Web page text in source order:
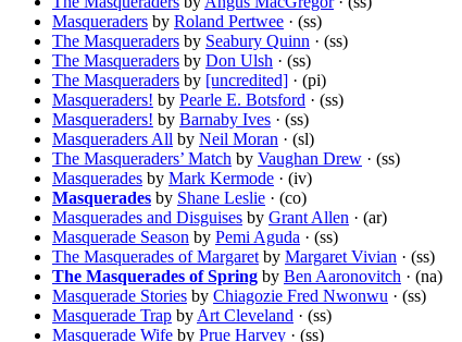
Masqueraders by Roland Pertwee · (ss)
The Masqueraders by Seabury Quinn · (ss)
The Masqueraders by Don Ulsh · (ss)
The Masqueraders by [uncredited] · (pi)
Masqueraders! by Pearle E. Botsford · (ss)
Masqueraders! by Barnaby Ives · (ss)
Masqueraders All by Neil Moran · (sl)
The Masqueraders’ Match by Vaughan Drew · (ss)
Masquerades by Mark Kermode · (iv)
Masquerades by Shane Leslie · (co)
Masquerades and Disguises by Grant Allen · (ar)
Masquerade Season by Pemi Aguda · (ss)
The Masquerades of Margaret by Margaret Vivian · (ss)
The Masquerades of Spring by Ben Aaronovitch · (na)
Masquerade Stories by Chiagozie Fred Nwonwu · (ss)
Masquerade Trap by Art Cleveland · (ss)
Masquerade Wife by Prue Harvey · (ss)